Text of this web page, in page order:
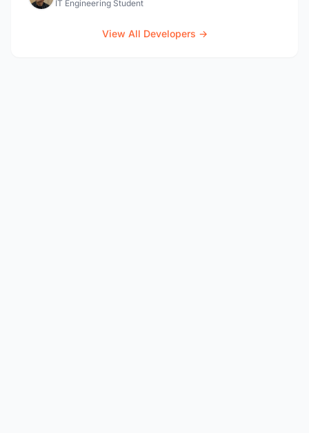
IT Engineering Student
View All Developers →